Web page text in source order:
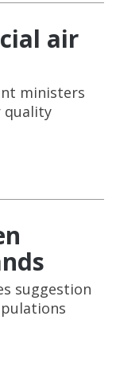
air
ministers
quality
suggestion